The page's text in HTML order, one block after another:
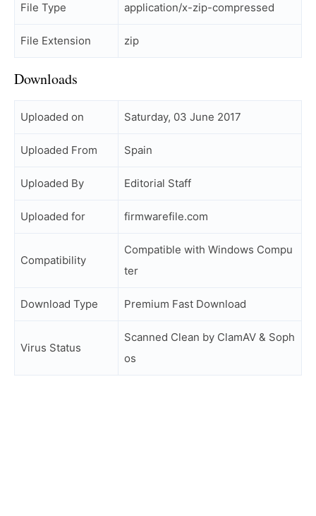
File Type application/x-zip-compressed
File Extension zip
Downloads
Uploaded on Saturday, 03 June 2017
Uploaded From Spain
Uploaded By Editorial Staff
Uploaded for firmwarefile.com
Compatibility
Compatible with Windows Compu
ter
Download Type Premium Fast Download
Virus Status
Scanned Clean by ClamAV & Soph
os